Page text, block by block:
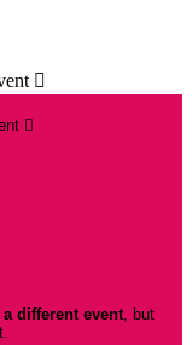


a different event, but